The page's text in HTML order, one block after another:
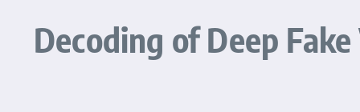
Decoding of Deep